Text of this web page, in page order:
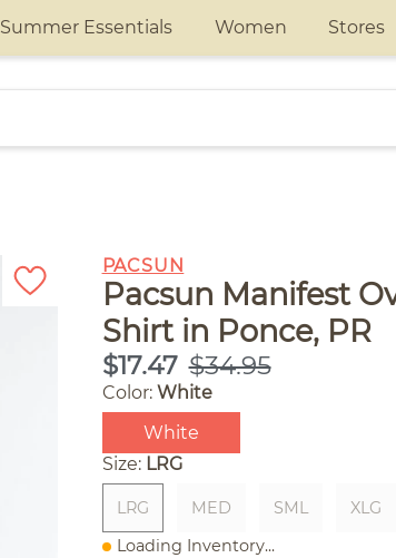
Summer Essentials Women Stores
PACSUN
Pacsun Manifest
Shirt in Ponce, PR
$17.47 $34.95
Color: White
White
Size: LRG
LRG MED SML
XLG
Loading Inventory...